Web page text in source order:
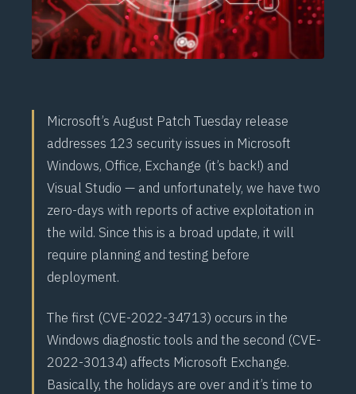
Microsoft’s August Patch Tuesday release
addresses 123 security issues in Microsoft
Windows, Office, Exchange (it’s back!) and
Visual Studio — and unfortunately, we have two
zero-days with reports of active exploitation in
the wild. Since this is a broad update, it will
require planning and testing before
deployment.
The first (CVE-2022-34713) occurs in the
Windows diagnostic tools and the second (CVE-
2022-30134) affects Microsoft Exchange.
Basically, the holidays are over and it’s time to